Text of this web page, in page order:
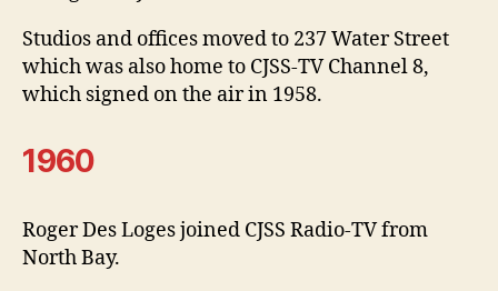
Studios and offices moved to 237 Water Street
which was also home to CJSS-TV Channel 8,
which signed on the air in 1958.
1960
Roger Des Loges joined CJSS Radio-TV from
North Bay.